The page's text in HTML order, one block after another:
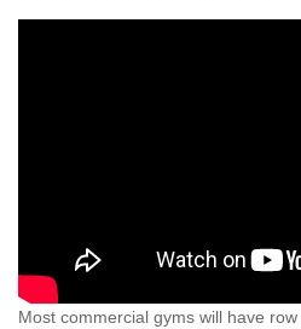
Most commercial gyms will have